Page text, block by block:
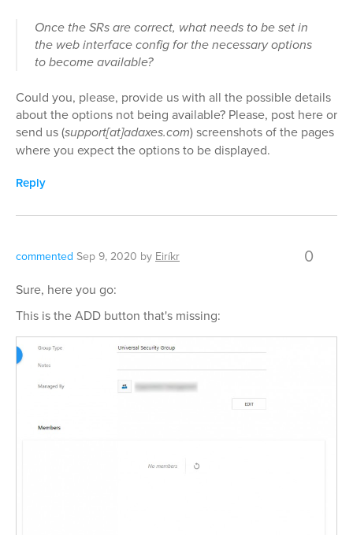
Once the SRs are correct, what needs to be set in
the web interface config for the necessary options
to become available?
Could you, please, provide us with all the possible details
about the options not being available? Please, post here or
send us (support[at]adaxes.com) screenshots of the pages
where you expect the options to be displayed.
Reply
commented Sep 9, 2020 by Eiríkr 0
Sure, here you go:
This is the ADD button that's missing: